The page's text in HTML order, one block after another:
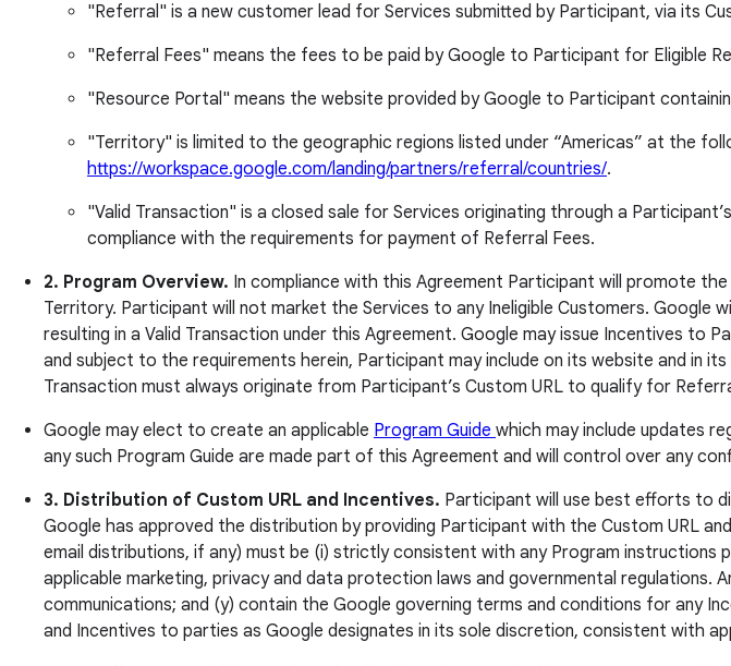
"Referral" is a new customer lead for Services submitted by Participant, via its
"Referral Fees" means the fees to be paid by Google to Participant for Eligible
"Resource Portal" means the website provided by Google to Participant
"Territory" is limited to the geographic regions listed under “Americas” at the
https://workspace.google.com/landing/partners/referral/countries/.
"Valid Transaction" is a closed sale for Services originating through a
compliance with the requirements for payment of Referral Fees.
2. Program Overview. In compliance with this Agreement Participant will promote
Territory. Participant will not market the Services to any Ineligible Customers.
resulting in a Valid Transaction under this Agreement. Google may issue Incentives to
and subject to the requirements herein, Participant may include on its website and in
Transaction must always originate from Participant’s Custom URL to qualify for
Google may elect to create an applicable Program Guide which may include updates
any such Program Guide are made part of this Agreement and will control over any
3. Distribution of Custom URL and Incentives. Participant will use best efforts to
Google has approved the distribution by providing Participant with the Custom URL
email distributions, if any) must be (i) strictly consistent with any Program
applicable marketing, privacy and data protection laws and governmental
communications; and (y) contain the Google governing terms and conditions for any
and Incentives to parties as Google designates in its sole discretion, consistent with